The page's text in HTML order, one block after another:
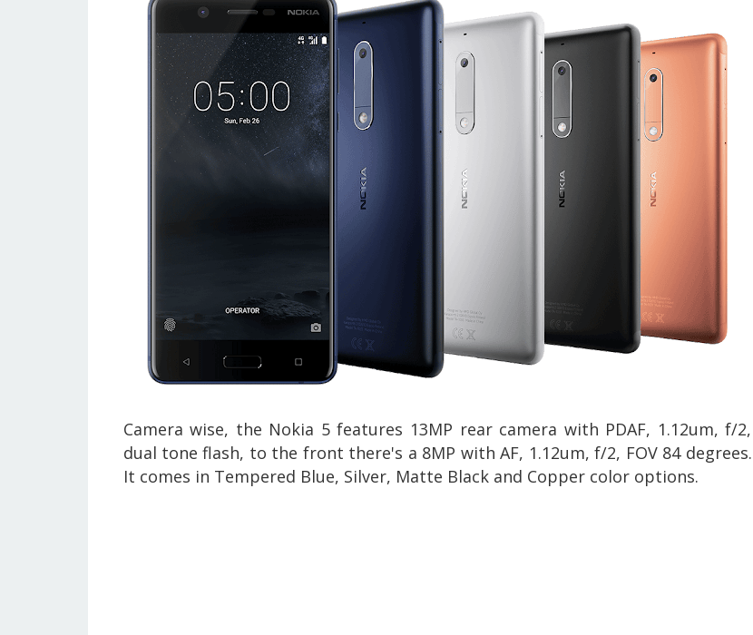
Camera wise, the Nokia 5 features 13MP rear camera with PDAF, 1.12um, f/2,
dual tone flash, to the front there's a 8MP withAF, 1.12um, f/2, FOV 84 degrees.
It comes in Tempered Blue, Silver, Matte Black and Copper color options.